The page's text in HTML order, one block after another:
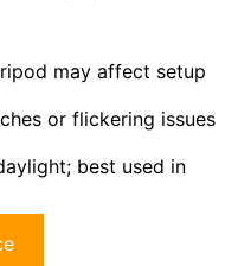
may affect setup
or flickering issues
best used in